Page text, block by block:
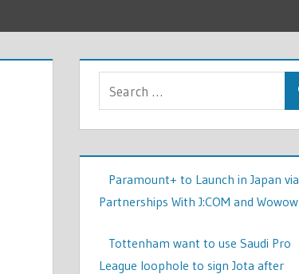
Paramount+ to Launch in Japan via
Partnerships With J:COM and Wowow
Tottenham want to use Saudi Pro
League loophole to sign Jota after